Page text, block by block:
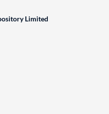
Limited